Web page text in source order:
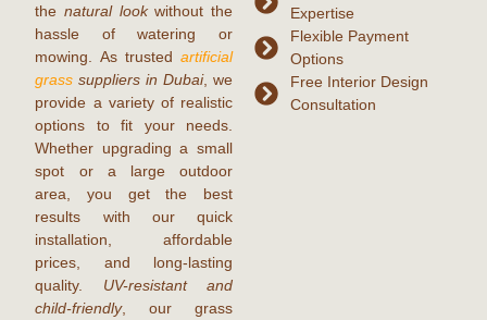
thenatural lookwithout the
hassle of watering or
mowing. As trusted artificial
grasssuppliers in Dubai, we
provide a variety of realistic
options to fit your needs.
Whether upgrading a small
spot or a large outdoor
area, you get the best
results with our quick
installation, affordable
prices, and long-lasting
quality. UV-resistant and
child-friendly, our grass
Expertise
Flexible Payment
Options
Free Interior Design
Consultation